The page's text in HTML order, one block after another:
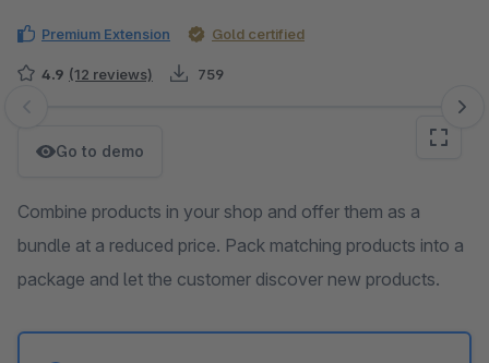
Premium Extension Gold certified
4.9 (12 reviews) 759
Skip image gallery
Go to demo
Combine products in your shop and offer them as a
bundle at a reduced price. Pack matching products into a
package and let the customer discover new products.